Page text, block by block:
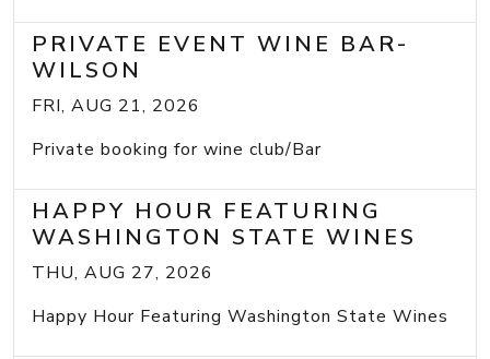
PRIVATE EVENT WINE BAR-
WILSON
FRI, AUG 21, 2026
Private booking for wine club/Bar
HAPPY HOUR FEATURING
WASHINGTON STATE WINES
THU, AUG 27, 2026
Happy Hour Featuring Washington State Wines